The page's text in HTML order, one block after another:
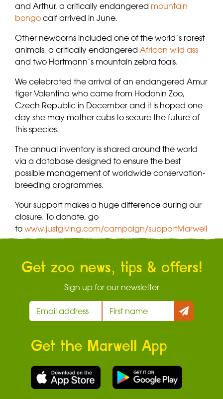
and Arthur, a critically endangered mountain
bongo calf arrived in June.
Other newborns included one of the world’s rarest
animals, a critically endangered African wild ass
and two Hartmann’s mountain zebra foals.
We celebrated the arrival of an endangered Amur
tiger Valentina who came from Hodonin Zoo,
Czech Republic in December and it is hoped one
day she may mother cubs to secure the future of
this species.
The annual inventory is shared around the world
via a database designed to ensure the best
possible management of worldwide conservation-
breeding programmes.
Your support makes a huge difference during our
closure. To donate, go
to www.justgiving.com/campaign/supportMarwell
Get zoo news, tips & offers!
Sign up for our newsletter
Get the Marwell App